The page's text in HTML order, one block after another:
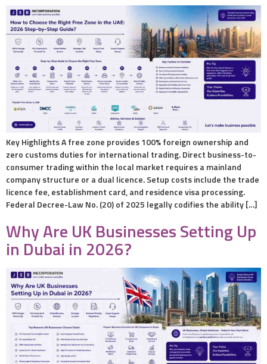
Key Highlights A free zone provides 100% foreign ownership and
zero customs duties for international trading. Direct business-to-
consumer trading within the local market requires a mainland
company structure or a dual licence. Setup costs include the trade
licence fee, establishment card, and residence visa processing.
Federal Decree-Law No. (20) of 2025 legally codifies the ability […]
Why Are UK Businesses Setting Up
in Dubai in 2026?